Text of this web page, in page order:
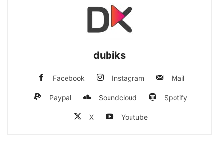
dubiks
Facebook Instagram Mail
Paypal Soundcloud Spotify
X Youtube